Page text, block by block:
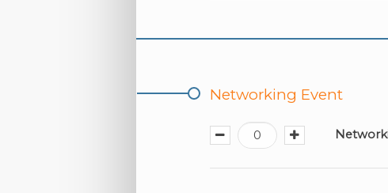
Networking Event